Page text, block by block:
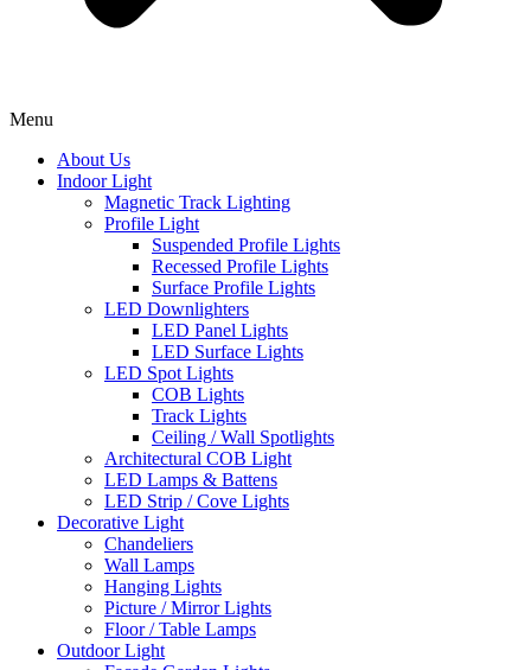
Menu
About Us
Indoor Light
Magnetic Track Lighting
Profile Light
Suspended Profile Lights
Recessed Profile Lights
Surface Profile Lights
LED Downlighters
LED Panel Lights
LED Surface Lights
LED Spot Lights
COB Lights
Track Lights
Ceiling / Wall Spotlights
Architectural COB Light
LED Lamps & Battens
LED Strip / Cove Lights
Decorative Light
Chandeliers
Wall Lamps
Hanging Lights
Picture / Mirror Lights
Floor / Table Lamps
Outdoor Light